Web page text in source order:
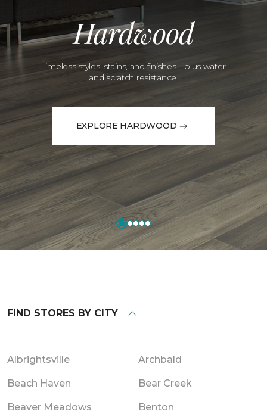
Hardwood
Timeless styles, stains, and finishes—plus water
and scratch resistance.
EXPLORE HARDWOOD
FIND STORES BY CITY
Albrightsville Archbald
Beach Haven Bear Creek
Beaver Meadows Benton